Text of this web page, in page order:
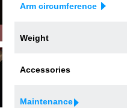
Arm circumference
Weight
Accessories
Maintenance